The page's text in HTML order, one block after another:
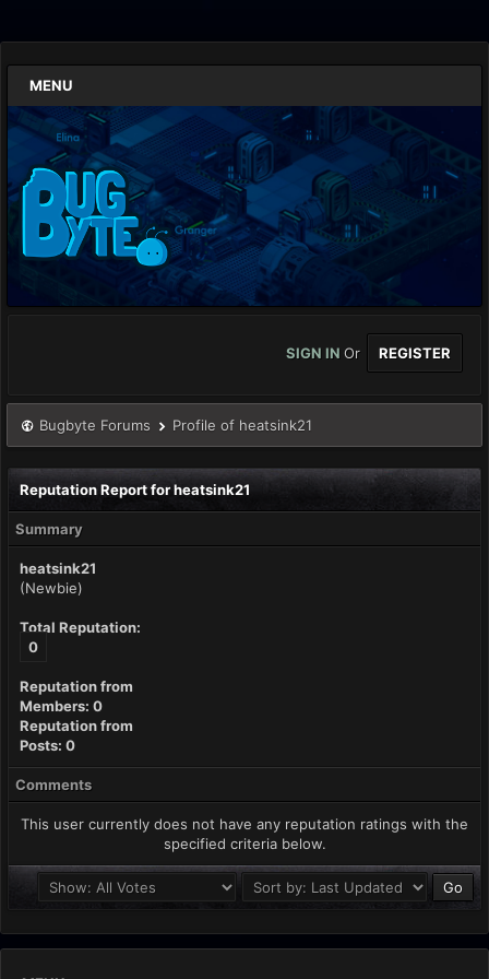
MENU
SIGN IN Or REGISTER
Bugbyte Forums Profile of heatsink21
Reputation Report for heatsink21
Summary
heatsink21
(Newbie)
Total Reputation:
0
Reputation from
Members: 0
Reputation from
Posts: 0
Comments
This user currently does not have any reputation ratings with the
specified criteria below.